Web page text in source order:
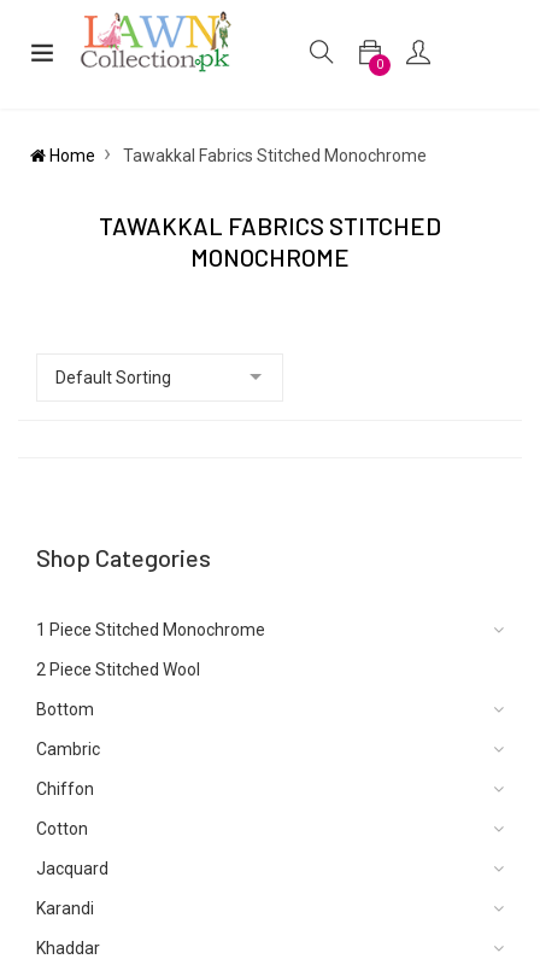
0
Home Tawakkal Fabrics Stitched Monochrome
TAWAKKAL FABRICS STITCHED
MONOCHROME
Shop Categories
1 Piece Stitched Monochrome
2 Piece Stitched Wool
Bottom
Cambric
Chiffon
Cotton
Jacquard
Karandi
Khaddar